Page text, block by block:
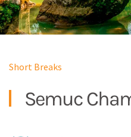
Short Breaks
Semuc